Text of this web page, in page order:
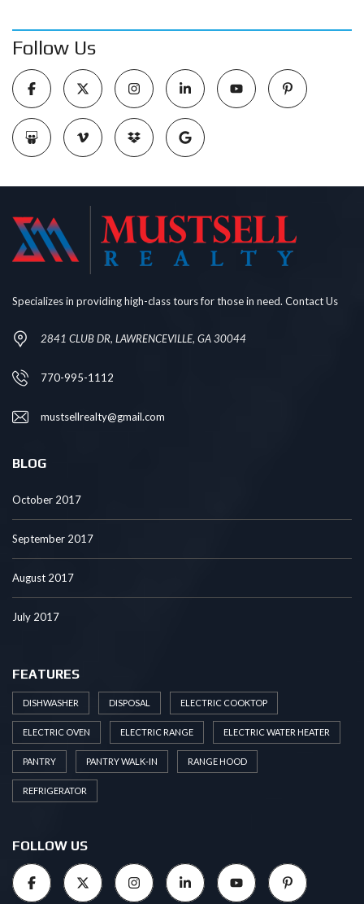
Follow Us
Specializes in providing high-class tours for those in need. Contact Us
2841 CLUB DR, LAWRENCEVILLE, GA 30044
770-995-1112
mustsellrealty@gmail.com
BLOG
October 2017
September 2017
August 2017
July 2017
FEATURES
DISHWASHER DISPOSAL ELECTRIC COOKTOP
ELECTRIC OVEN ELECTRIC RANGE ELECTRIC WATER HEATER
PANTRY PANTRY WALK-IN RANGE HOOD
REFRIGERATOR
FOLLOW US